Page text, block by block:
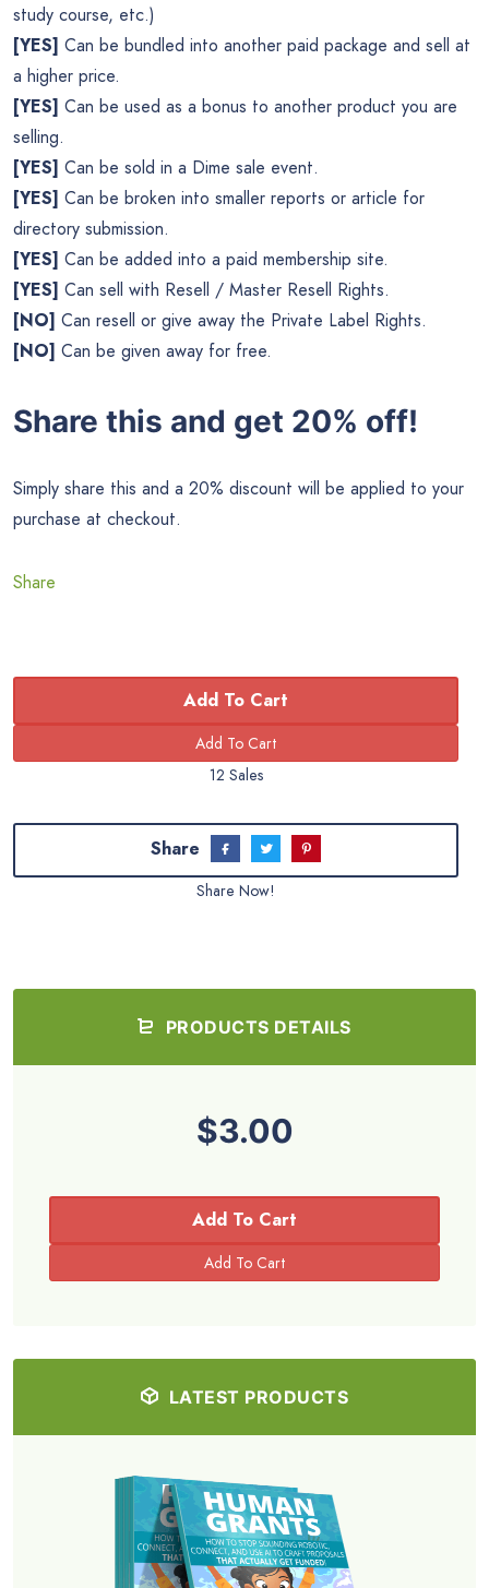
study course, etc.)
[YES] Can be bundled into another paid package and sell at
a higher price.
[YES] Can be used as a bonus to another product you are
selling.
[YES] Can be sold in a Dime sale event.
[YES] Can be broken into smaller reports or article for
directory submission.
[YES] Can be added into a paid membership site.
[YES] Can sell with Resell / Master Resell Rights.
[NO] Can resell or give away the Private Label Rights.
[NO] Can be given away for free.
Share this and get 20% off!
Simply share this and a 20% discount will be applied to your
purchase at checkout.
Share
Add To Cart
12 Sales
Share
Share Now!
PRODUCTS DETAILS
$3.00
Add To Cart
LATEST PRODUCTS